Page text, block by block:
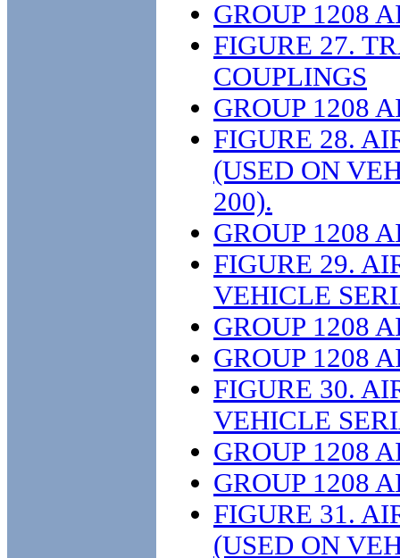
GROUP 1208
FIGURE 27.
COUPLINGS
GROUP 1208
FIGURE 28.
(USED ON
200).
GROUP 1208
FIGURE 29.
VEHICLE
GROUP 1208
GROUP 1208
FIGURE 30.
VEHICLE
GROUP 1208
GROUP 1208
FIGURE 31.
(USED ON